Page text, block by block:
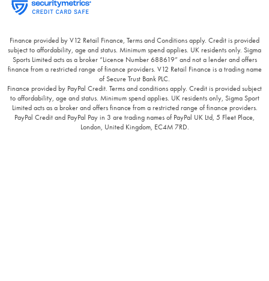
Finance provided by V12 Retail Finance, Terms and Conditions apply. Credit is provided
subject to affordability, age and status. Minimum spend applies. UK residents only. Sigma
Sports Limited acts as a broker “Licence Number 688619” and not a lender and offers
finance from a restricted range of finance providers. V12 Retail Finance is a trading name
of Secure Trust Bank PLC.
Finance provided by PayPal Credit. Terms and conditions apply. Credit is provided subject
to affordability, age and status. Minimum spend applies. UK residents only, Sigma Sport
Limited acts as a broker and offers finance from a restricted range of finance providers.
PayPal Credit and PayPal Pay in 3 are trading names of PayPal UK Ltd, 5 Fleet Place,
London, United Kingdom, EC4M 7RD.